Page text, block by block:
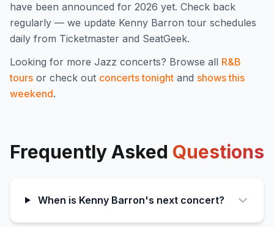
have been announced for 2026 yet. Check back
regularly — we update Kenny Barron tour schedules
daily from Ticketmaster and SeatGeek.
Looking for more Jazz concerts? Browse all R&B
tours or check out concerts tonight and shows this
weekend.
Frequently Asked Questions
When is Kenny Barron's next concert?